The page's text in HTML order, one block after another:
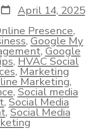
Post
date
April 14, 2025
Presence,
,Google My
,Google
,HVAC Social
,Marketing
Marketing,
,Social media
,Social Media
,Social Media